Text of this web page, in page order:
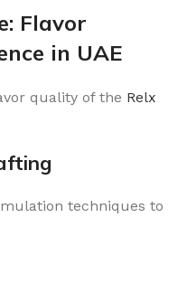
Flavor
in UAE
quality of the Relx
techniques to